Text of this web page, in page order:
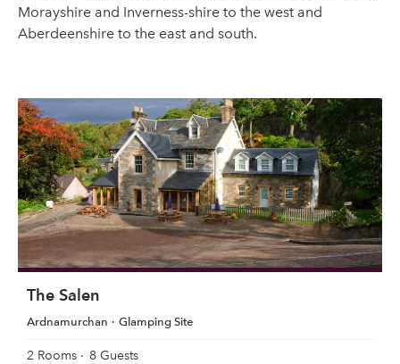
Morayshire and Inverness-shire to the west and
Aberdeenshire to the east and south.
The Salen
Ardnamurchan Glamping Site
2 Rooms 8 Guests